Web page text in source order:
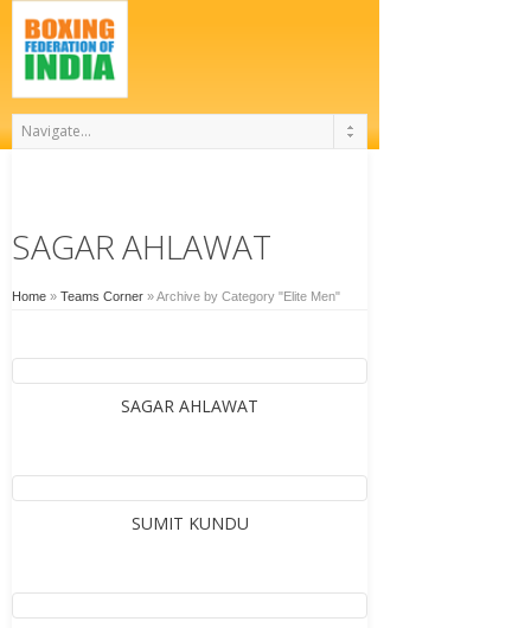
SAGAR AHLAWAT
Home » Teams Corner »Archive by Category "Elite Men"
SAGAR AHLAWAT
SUMIT KUNDU